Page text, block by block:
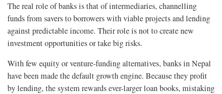
The real role of banks is that of intermediaries, channelling
funds from savers to borrowers with viable projects and lending
against predictable income. Their role is not to create new
investment opportunities or take big risks.
With few equity or venture-funding alternatives, banks in Nepal
have been made the default growth engine. Because they profit
by lending, the system rewards ever-larger loan books, mistaking